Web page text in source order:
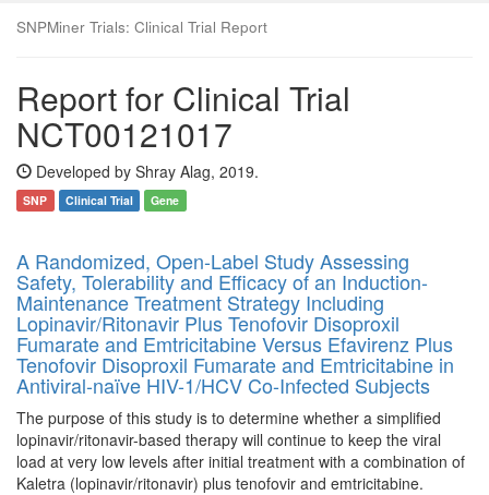
SNPMiner Trials: Clinical Trial Report
Report for Clinical Trial
NCT00121017
Developed by Shray Alag, 2019.
SNP Clinical Trial Gene
A Randomized, Open-Label Study Assessing
Safety, Tolerability and Efficacy of an Induction-
Maintenance Treatment Strategy Including
Lopinavir/Ritonavir Plus Tenofovir Disoproxil
Fumarate and Emtricitabine Versus Efavirenz Plus
Tenofovir Disoproxil Fumarate and Emtricitabine in
Antiviral-naïve HIV-1/HCV Co-Infected Subjects
The purpose of this study is to determine whether a simplified
lopinavir/ritonavir-based therapy will continue to keep the viral
load at very low levels after initial treatment with a combination of
Kaletra (lopinavir/ritonavir) plus tenofovir and emtricitabine.